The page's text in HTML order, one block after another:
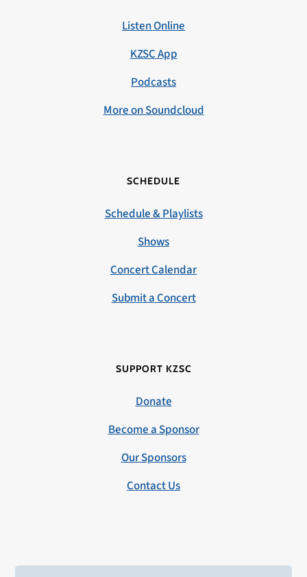
Listen Online
KZSC App
Podcasts
More on Soundcloud
SCHEDULE
Schedule & Playlists
Shows
Concert Calendar
Submit a Concert
SUPPORT KZSC
Donate
Become a Sponsor
Our Sponsors
Contact Us